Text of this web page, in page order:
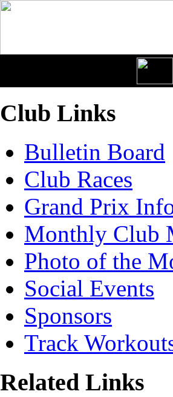
Club Links
Bulletin Board
Club Races
Grand Prix
Monthly Club
Photo of the
Social Events
Sponsors
Track
Related Links